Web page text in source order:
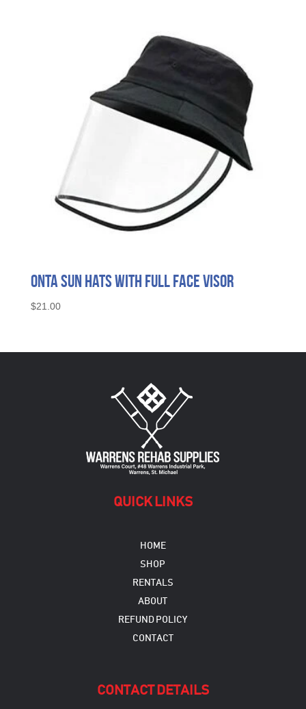
ONTA Sun Hats with Full Face Visor
$21.00
QUICK LINKS
HOME
SHOP
RENTALS
ABOUT
REFUND POLICY
CONTACT
CONTACT DETAILS